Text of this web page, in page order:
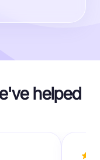
helped